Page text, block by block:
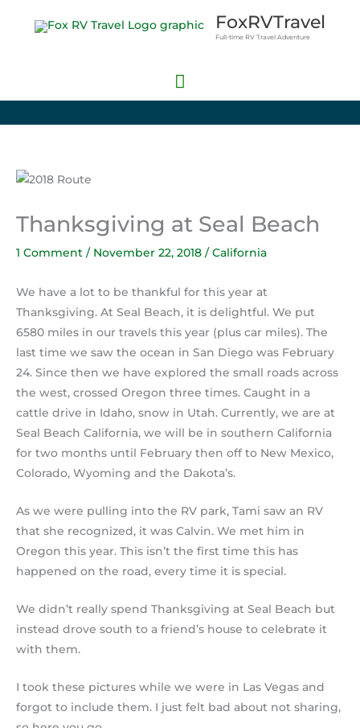
FoxRVTravel
Full-time RV Travel Adventure
Main
Thanksgiving at Seal Beach
1 Comment / November 22, 2018 / California
We have a lot to be thankful for this year at
Thanksgiving. At Seal Beach, it is delightful. We put
6580 miles in our travels this year (plus car miles). The
last time we saw the ocean in San Diego was February
24. Since then we have explored the small roads across
the west, crossed Oregon three times. Caught in a
cattle drive in Idaho, snow in Utah. Currently, we are at
Seal Beach California, we will be in southern California
for two months until February then off to New Mexico,
Colorado, Wyoming and the Dakota’s.
As we were pulling into the RV park, Tami saw an RV
that she recognized, it was Calvin. We met him in
Oregon this year. This isn’t the first time this has
happened on the road, every time it is special.
We didn’t really spend Thanksgiving at Seal Beach but
instead drove south to a friend’s house to celebrate it
with them.
I took these pictures while we were in Las Vegas and
forgot to include them. I just felt bad about not sharing,